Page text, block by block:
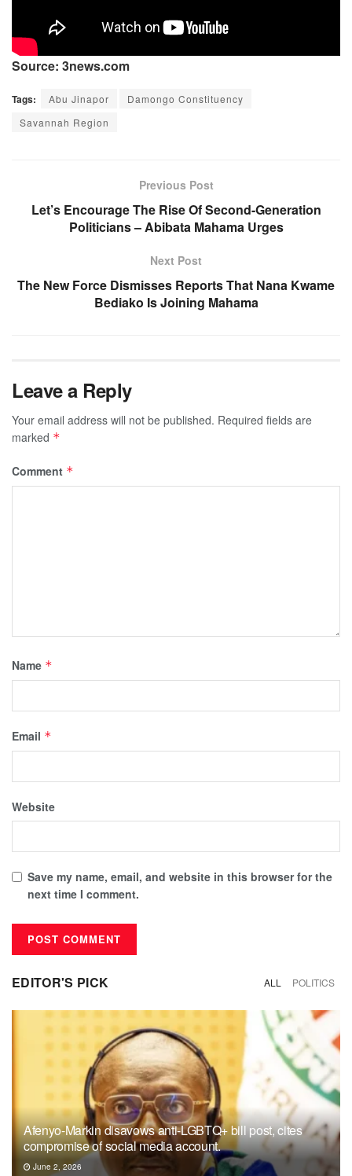
Source: 3news.com
Tags: Abu Jinapor
Damongo Constituency
Savannah Region
Previous Post
Let’s Encourage The Rise Of Second-Generation
Politicians – Abibata Mahama Urges
Next Post
The New Force Dismisses Reports That Nana Kwame
Bediako Is Joining Mahama
Leave a Reply
Your email address will not be published. Required fields are
marked *
Comment *
Name *
Email *
Website
Save my name, email, and website in this browser for the
next time I comment.
EDITOR'S PICK ALL POLITICS
Afenyo-Markin disavows anti-LGBTQ+ bill post, cites
compromise of social media account.
June 2, 2026